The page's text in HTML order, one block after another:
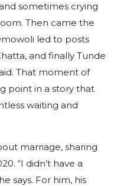
sometimes crying
Then came the
led to posts
and finally Tunde
That moment of
point in a story that
waiting and
marriage, sharing
“I didn’t have a
says. For him, his